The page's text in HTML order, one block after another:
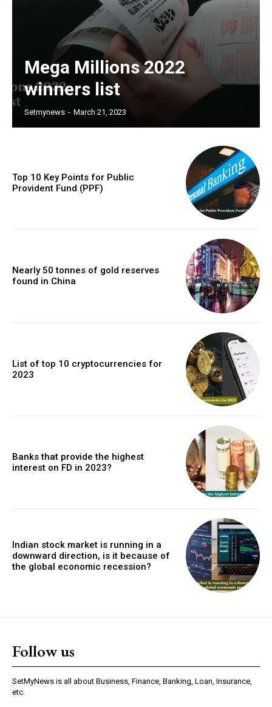
Mega Millions 2022
winners list
Setmynews - March 21, 2023
Top 10 Key Points for Public
Provident Fund (PPF)
Nearly 50 tonnes of gold reserves
found in China
List of top 10 cryptocurrencies for
2023
Banks that provide the highest
interest on FD in 2023?
Indian stock market is running in a
downward direction, is it because of
the global economic recession?
Follow us
SetMyNews is all about Business, Finance, Banking, Loan, Insurance,
etc.